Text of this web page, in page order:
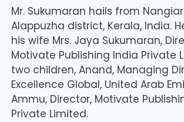
Mr. Sukumaran hails from
Alappuzha district, Kerala, India.
his wife Mrs. Jaya Sukumaran,
Motivate Publishing India Private
two children, Anand, Managing
Excellence Global, United Arab
Ammu, Director, Motivate
Private Limited.